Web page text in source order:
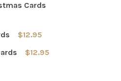
PEACE
Cards
PEACE - SET OF 12 CHRISTMAS
$12.95
$12.95